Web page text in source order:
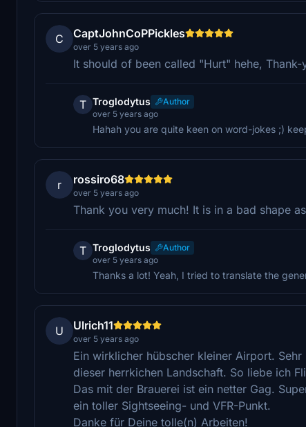
C CaptJohnCoPPickles
over 5 years ago
It should of been called "Hurt" hehe, Thank-
T Troglodytus
Author
over 5 years ago
Hahah you are quite keen on word-jokes ;)
r rossiro68
over 5 years ago
Thank you very much! It is in a bad shape
T Troglodytus
Author
over 5 years ago
Thanks a lot! Yeah, I tried to translate the
U Ulrich11
over 5 years ago
Ein wirklicher hübscher kleiner Airport.
dieser herrkichen Landschaft. So liebe ich
Das mit der Brauerei ist ein netter Gag.
ein toller Sightseeing- und VFR-Punkt.
Danke für Deine tolle(n) Arbeiten!